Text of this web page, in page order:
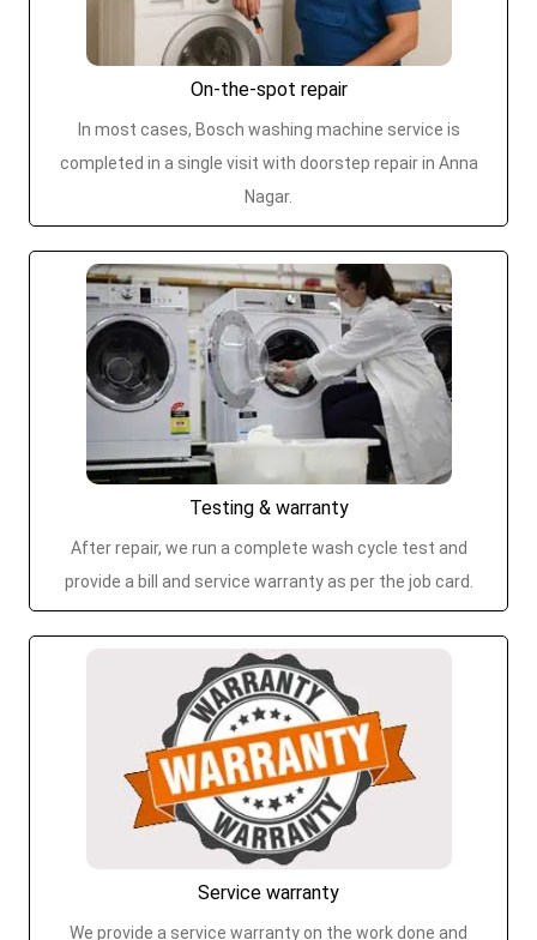
On-the-spot repair
In most cases, Bosch washing machine service is
completed in a single visit with doorstep repair in Anna
Nagar.
Testing & warranty
After repair, we run a complete wash cycle test and
provide a bill and service warranty as per the job card.
Service warranty
We provide a service warranty on the work done and